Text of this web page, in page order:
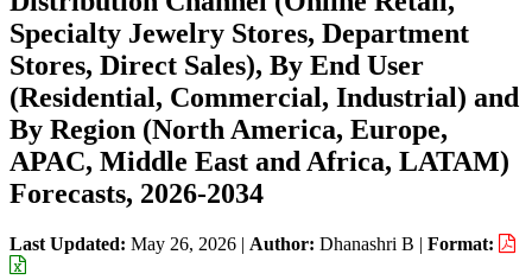
Specialty Jewelry Stores, Department
Stores, Direct Sales), By End User
(Residential, Commercial, Industrial) and
By Region (North America, Europe,
APAC, Middle East and Africa, LATAM)
Forecasts, 2026-2034
Last Updated: May 26, 2026 | Author: Dhanashri B | Format: